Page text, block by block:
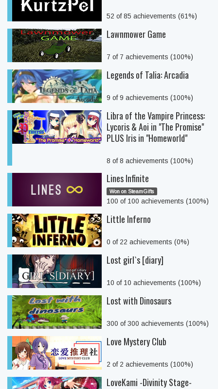
52 of 85 achievements (61%)
Lawnmower Game
7 of 7 achievements (100%)
Legends of Talia: Arcadia
9 of 9 achievements (100%)
Libra of the Vampire Princess:
Lycoris & Aoi in "The Promise"
PLUS Iris in "Homeworld"
8 of 8 achievements (100%)
Lines Infinite
Won on SteamGifts
100 of 100 achievements (100%)
Little Inferno
0 of 22 achievements (0%)
Lost girl`s [diary]
10 of 10 achievements (100%)
Lost with Dinosaurs
300 of 300 achievements (100%)
Love Mystery Club
2 of 2 achievements (100%)
LoveKami -Divinity Stage-